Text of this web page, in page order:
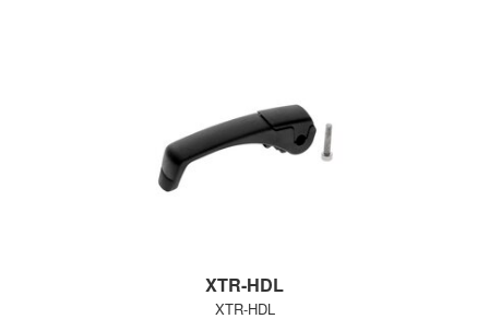
XTR-HDL
XTR-HDL